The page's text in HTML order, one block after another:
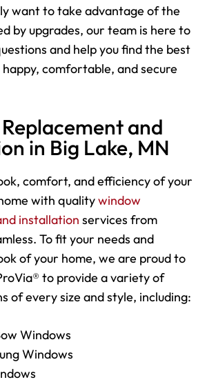
want to take advantage of the
by upgrades, our team is here to
and help you find the best
comfortable, and secure
and
in Big Lake, MN
comfort, and efficiency of your
with qualitywindow
installation services from
To fit your needs and
of your home, we are proud to
to provide a variety of
of every size and style, including:
Windows
Windows